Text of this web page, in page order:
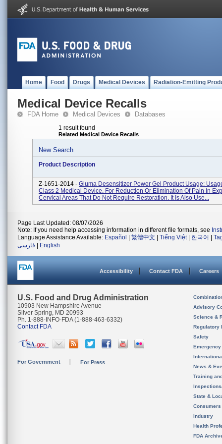
Home Food Drugs Medical Devices Radiation-Emitting
Medical Device Recalls
FDA Home Medical Devices Databases
1 result found
Related Medical Device Recalls
New Search
Product Description
Z-1651-2014 - Gluma Desensitizer Power Gel Product Usage:
Class 2 Medical Device. For Reduction Or Elimination Of Pain In
Cervical Areas That Do Not Require Restoration. It Is Also Use...
Page Last Updated: 08/07/2026
Note: If you need help accessing information in different file formats, see
Language Assistance Available: Español 繁體中文 Tiếng Việt| 한국어
فارسی
English
Accessibility Contact FDA Careers
U.S. Food and Drug Administration
10903 New Hampshire Avenue
Silver Spring, MD 20993
Ph. 1-888-INFO-FDA (1-888-463-6332)
Contact FDA
For Government For Press
Advisory
Science &
Regulatory
Safety
News &
Training
State &
Consumers
Industry
Health
FDA